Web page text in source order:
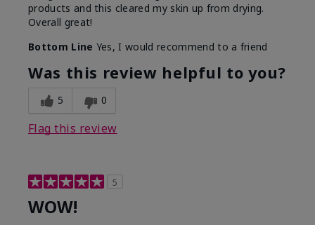
products and this cleared my skin up from drying.
Overall great!
Bottom Line Yes, I would recommend to a friend
Was this review helpful to you?
5 0
Flag this review
5
WOW!